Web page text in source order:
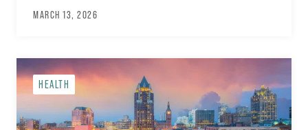
MARCH 13, 2026
HEALTH